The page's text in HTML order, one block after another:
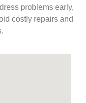
problems early,
costly repairs and